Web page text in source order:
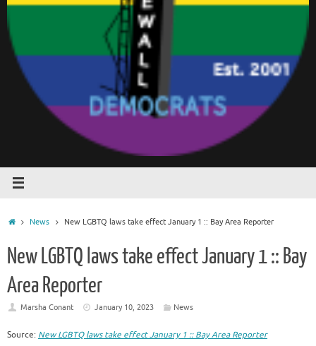
HomeNews New LGBTQ laws take effect January 1 :: Bay Area Reporter
New LGBTQ laws take effect January 1 :: Bay
Area Reporter
Marsha Conant January 10, 2023 News
Source: New LGBTQ laws take effect January 1 :: Bay Area Reporter